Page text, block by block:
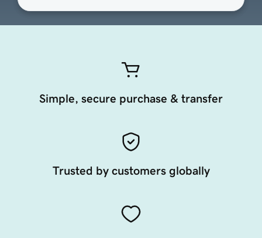
Simple, secure purchase & transfer
Trusted by customers globally